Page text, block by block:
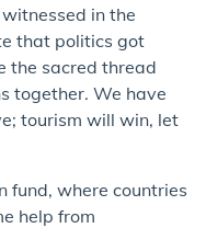
in the
that politics got
the sacred thread
together. We have
tourism will win, let
fund, where countries
help from